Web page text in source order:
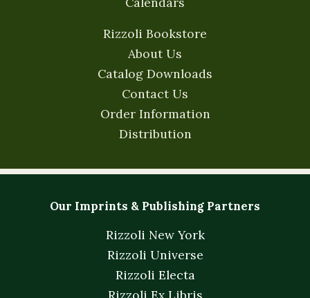
Rizzoli Bookstore
About Us
Catalog Downloads
Contact Us
Order Information
Distribution
Our Imprints & Publishing Partners
Rizzoli New York
Rizzoli Universe
Rizzoli Electa